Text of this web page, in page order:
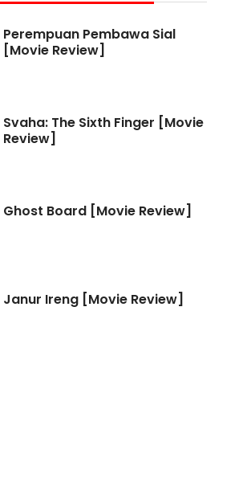
Perempuan Pembawa Sial
[Movie Review]
Svaha: The Sixth Finger [Movie
Review]
Ghost Board [Movie Review]
Janur Ireng [Movie Review]